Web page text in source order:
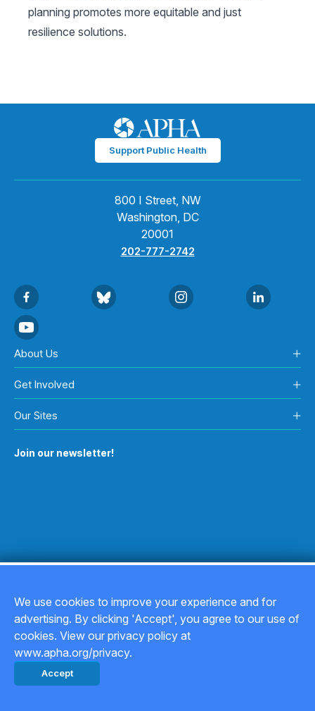
planning promotes more equitable and just
resilience solutions.
Support Public Health
800 I Street, NW
Washington, DC
20001
202-777-2742
About Us
Get Involved
Our Sites
Join our newsletter!
Copyright © 2026
Privacy Policy
We use cookies to improve your experience and for
advertising. By clicking 'Accept', you agree to our use of
cookies. View our privacy policy at
www.apha.org/privacy.
Accept